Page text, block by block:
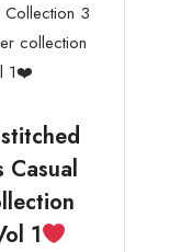
Casual
1